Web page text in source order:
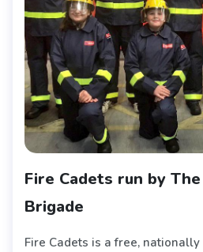
Fire Cadets run by
Brigade
Fire Cadets is a free,